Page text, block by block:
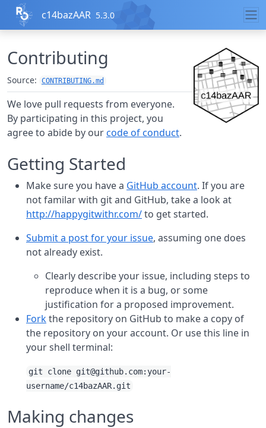
Skip to contents
c14bazAAR 5.3.0
Contributing
Source: CONTRIBUTING.md
We love pull requests from everyone.
By participating in this project, you
agree to abide by ourcode of conduct.
Getting Started
Make sure you have a GitHub account. If you are
not familar with git and GitHub, take a look at
http://happygitwithr.com/to get started.
Submit a post for your issue, assuming one does
not already exist.
Clearly describe your issue, including steps to
reproduce when it is a bug, or some
justification for a proposed improvement.
Forkthe repository on GitHub to make a copy of
the repository on your account. Or use this line in
your shell terminal:
git clone git@github.com:your-
username/c14bazAAR.git
Making changes